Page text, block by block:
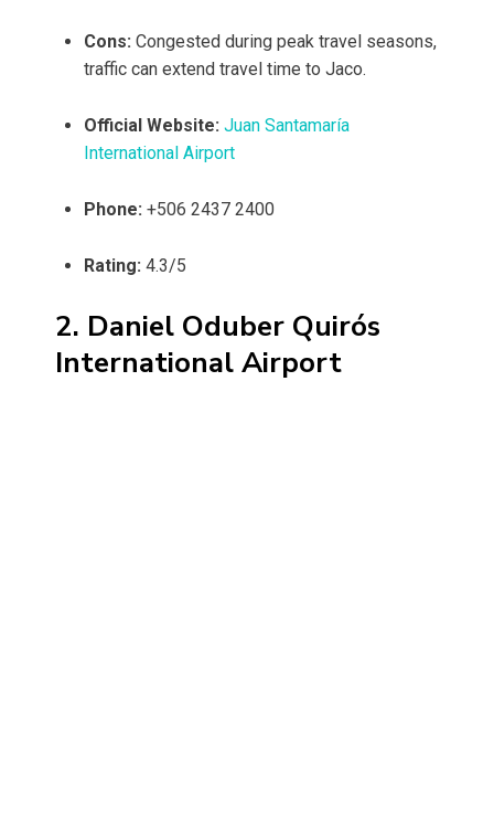
Cons: Congested during peak travel seasons,
traffic can extend travel time to Jaco.
Official Website: Juan Santamaría
International Airport
Phone: +506 2437 2400
Rating: 4.3/5
2. Daniel Oduber Quirós
International Airport